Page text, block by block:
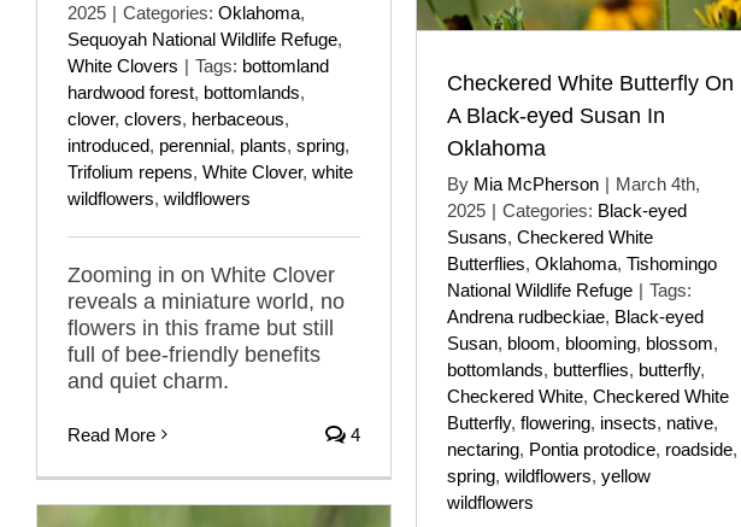
2025 | Categories: Oklahoma,
Sequoyah National Wildlife Refuge,
White Clovers | Tags: bottomland
hardwood forest, bottomlands,
clover, clovers, herbaceous,
introduced, perennial, plants, spring,
Trifolium repens, White Clover, white
wildflowers, wildflowers
Zooming in on White Clover
reveals a miniature world, no
flowers in this frame but still
full of bee-friendly benefits
and quiet charm.
Read More 4
Checkered White Butterfly On
A Black-eyed Susan In
Oklahoma
By Mia McPherson | March 4th,
2025 | Categories: Black-eyed
Susans, Checkered White
Butterflies, Oklahoma, Tishomingo
National Wildlife Refuge | Tags:
Andrena rudbeckiae, Black-eyed
Susan, bloom, blooming, blossom,
bottomlands, butterflies, butterfly,
Checkered White, Checkered White
Butterfly, flowering, insects, native,
nectaring, Pontia protodice, roadside,
spring, wildflowers, yellow
wildflowers